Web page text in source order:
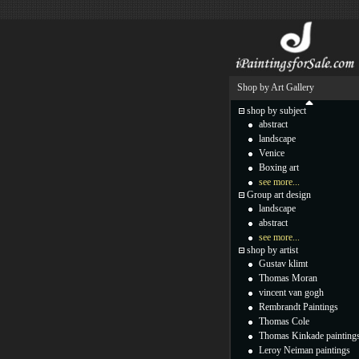
Shop by Art Gallery
shop by subject
abstract
landscape
Venice
Boxing art
see more...
Group art design
landscape
abstract
see more...
shop by artist
Gustav klimt
Thomas Moran
vincent van gogh
Rembrandt Paintings
Thomas Cole
Thomas Kinkade
Leroy Neiman paintings